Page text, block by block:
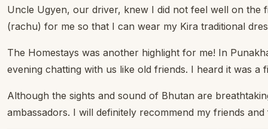
Uncle Ugyen, our driver, knew I did not feel well on
(rachu) for me so that I can wear my Kira traditional
The Homestays was another highlight for me! In
evening chatting with us like old friends. I heard it was
Although the sights and sound of Bhutan are
ambassadors. I will definitely recommend my friends